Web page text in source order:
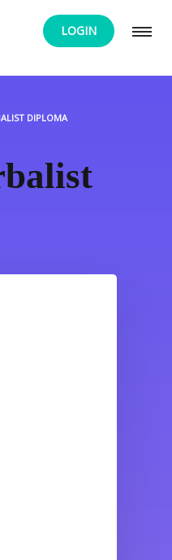
LOGIN
DIPLOMA